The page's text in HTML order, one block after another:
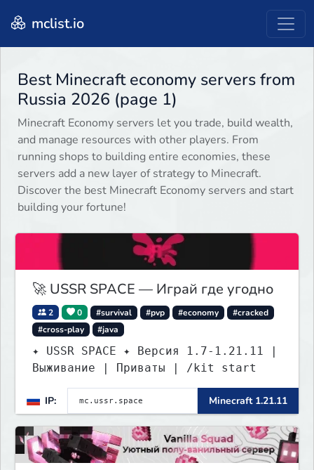
mclist.io
Best Minecraft economy servers from
Russia 2026 (page 1)
Minecraft Economy servers let you trade, build wealth,
and manage resources with other players. From
running shops to building entire economies, these
servers add a new layer of strategy to Minecraft.
Discover the best Minecraft Economy servers and start
building your fortune!
🚀 USSR SPACE — Играй где угодно
2 0 #survival #pvp #economy
#cracked
#cross-play
#java
✦ USSR SPACE ✦ Версия 1.7-1.21.11 |
Выживание | Приваты | /kit start
IP: Minecraft 1.21.11